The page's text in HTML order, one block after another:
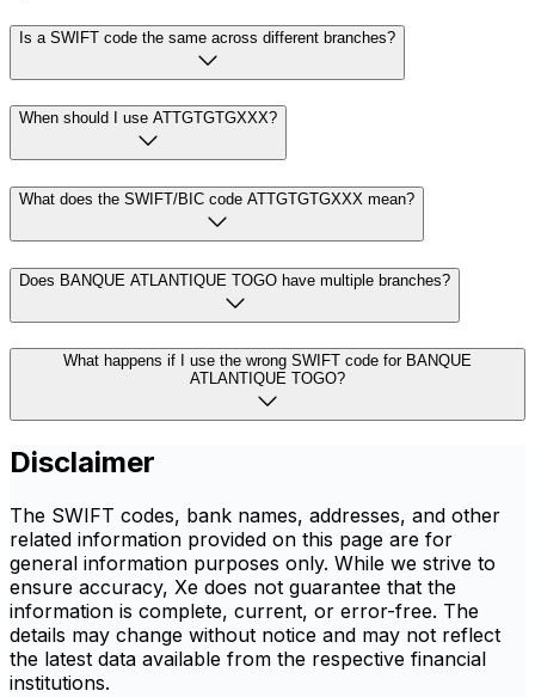
Is a SWIFT code the same across different branches?
When should I use ATTGTGTGXXX?
What does the SWIFT/BIC code ATTGTGTGXXX mean?
Does BANQUE ATLANTIQUE TOGO have multiple branches?
What happens if I use the wrong SWIFT code for BANQUE
ATLANTIQUE TOGO?
Disclaimer
The SWIFT codes, bank names, addresses, and other
related information provided on this page are for
general information purposes only. While we strive to
ensure accuracy, Xe does not guarantee that the
information is complete, current, or error-free. The
details may change without notice and may not reflect
the latest data available from the respective financial
institutions.